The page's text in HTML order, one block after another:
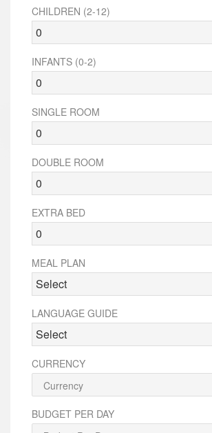
CHILDREN (2-12)
0
INFANTS (0-2)
0
SINGLE ROOM
0
DOUBLE ROOM
0
EXTRA BED
0
MEAL PLAN
Select
LANGUAGE GUIDE
Select
CURRENCY
BUDGET PER DAY